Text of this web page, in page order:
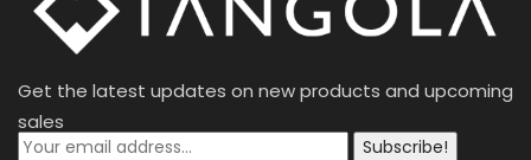
Get the latest updates on new products and upcoming
sales
Subscribe!